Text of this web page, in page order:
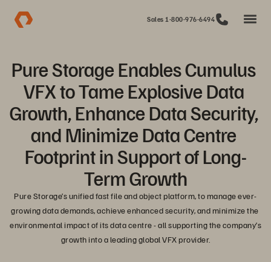
Sales 1-800-976-6494
Pure Storage Enables Cumulus
VFX to Tame Explosive Data
Growth, Enhance Data Security,
and Minimize Data Centre
Footprint in Support of Long-
Term Growth
Pure Storage’s unified fast file and object platform, to manage ever-
growing data demands, achieve enhanced security, and minimize the
environmental impact of its data centre - all supporting the company’s
growth into a leading global VFX provider.